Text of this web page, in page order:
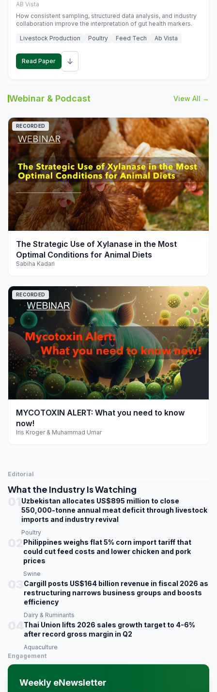
AB Vista
How consistent sampling, structured data analysis, and industry
collaboration improve the interpretation of gut health markers.
Livestock Production
Poultry Feed Tech Ab Vista
Read Paper ↓
Webinar & Podcast View All →
play_arrow
RECORDED
The Strategic Use of Xylanase in the Most
Optimal Conditions for Animal Diets
Sabiha Kadari
play_arrow
RECORDED
MYCOTOXIN ALERT: What you need to know
now!
Iris Kroger & Muhammad Umar
Editorial
What the Industry Is Watching
Uzbekistan allocates US$895 million to close
550,000-tonne annual meat deficit through livestock
imports and industry revival
Poultry
Philippines weighs flat 5% corn import tariff that
could cut feed costs and lower chicken and pork
prices
Swine
Cargill posts US$164 billion revenue in fiscal 2026 as
restructuring narrows business groups and boosts
efficiency
Dairy & Ruminants
Thai Union lifts 2026 sales growth target to 4-6%
after record gross margin in Q2
Aquaculture
Engagement
Weekly eNewsletter